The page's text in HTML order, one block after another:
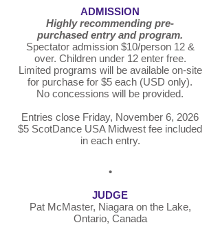
ADMISSION
Highly recommending pre-
purchasedentry and program.
Spectator admission $10/person 12 &
over. Children under 12 enter free.
Limited programs will be available on-site
for purchase for $5 each (USD only).
No concessions will be provided.
Entries close Friday, November 6, 2026
$5 ScotDance USA Midwest fee included
in each entry.
•
JUDGE
Pat McMaster, Niagara on the Lake,
Ontario, Canada